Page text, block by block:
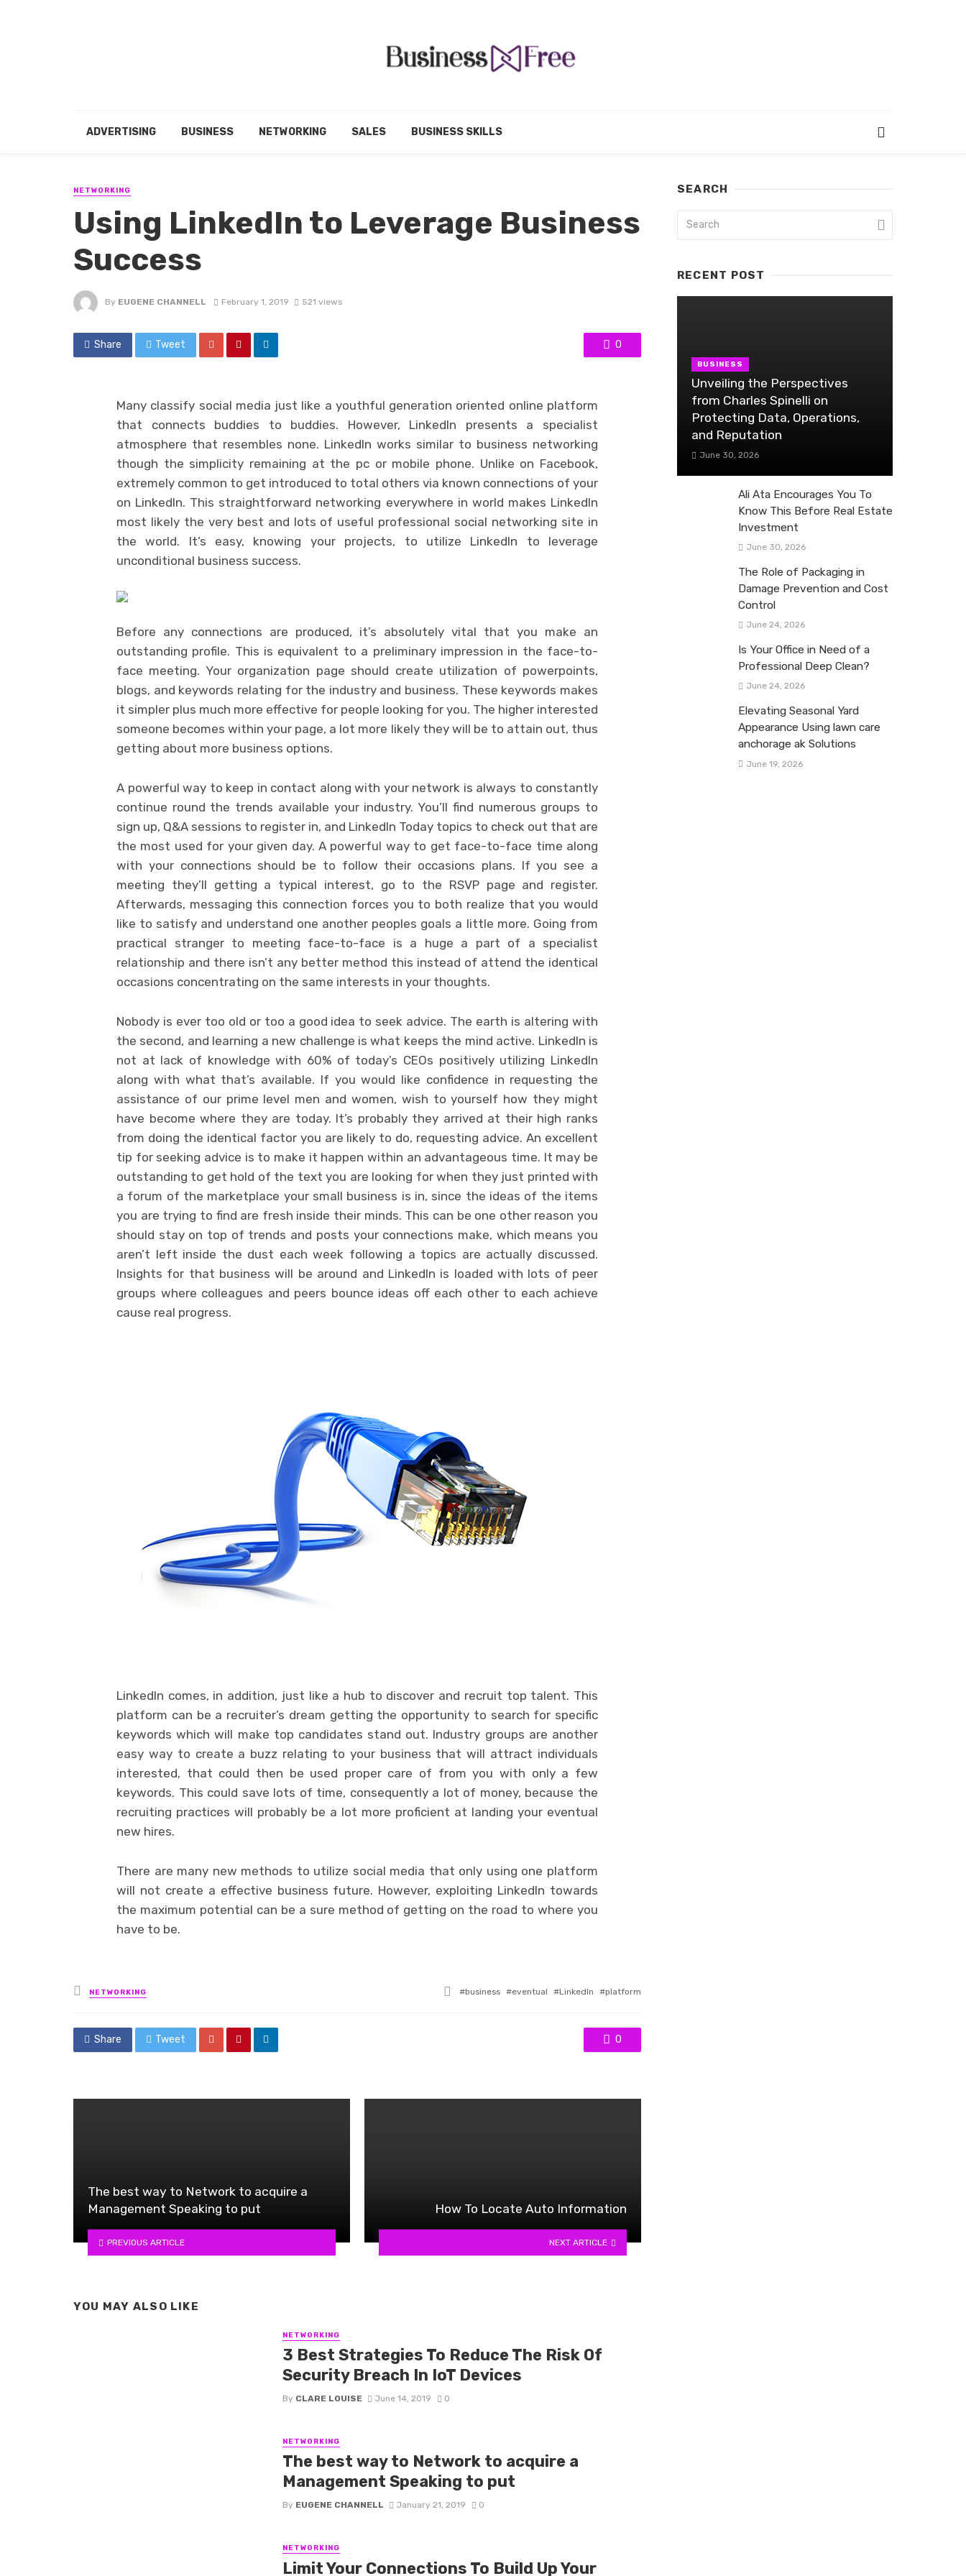
ADVERTISING BUSINESS NETWORKING SALES BUSINESS SKILLS
NETWORKING
Using LinkedIn to Leverage Business
Success
By EUGENE CHANNELL February 1, 2019 521 views
Share Tweet 0
Many classify social media just like a youthful generation oriented online platform
that connects buddies to buddies. However, LinkedIn presents a specialist
atmosphere that resembles none. LinkedIn works similar to business networking
though the simplicity remaining at the pc or mobile phone. Unlike on Facebook,
extremely common to get introduced to total others via known connections of your
on LinkedIn. This straightforward networking everywhere in world makes LinkedIn
most likely the very best and lots of useful professional social networking site in
the world. It’s easy, knowing your projects, to utilize LinkedIn to leverage
unconditional business success.
Before any connections are produced, it’s absolutely vital that you make an
outstanding profile. This is equivalent to a preliminary impression in the face-to-
face meeting. Your organization page should create utilization of powerpoints,
blogs, and keywords relating for the industry and business. These keywords makes
it simpler plus much more effective for people looking for you. The higher interested
someone becomes within your page, a lot more likely they will be to attain out, thus
getting about more business options.
A powerful way to keep in contact along with your network is always to constantly
continue round the trends available your industry. You’ll find numerous groups to
sign up, Q&A sessions to register in, and LinkedIn Today topics to check out that are
the most used for your given day. A powerful way to get face-to-face time along
with your connections should be to follow their occasions plans. If you see a
meeting they’ll getting a typical interest, go to the RSVP page and register.
Afterwards, messaging this connection forces you to both realize that you would
like to satisfy and understand one another peoples goals a little more. Going from
practical stranger to meeting face-to-face is a huge a part of a specialist
relationship and there isn’t any better method this instead of attend the identical
occasions concentrating on the same interests in your thoughts.
Nobody is ever too old or too a good idea to seek advice. The earth is altering with
the second, and learning a new challenge is what keeps the mind active. LinkedIn is
not at lack of knowledge with 60% of today’s CEOs positively utilizing LinkedIn
along with what that’s available. If you would like confidence in requesting the
assistance of our prime level men and women, wish to yourself how they might
have become where they are today. It’s probably they arrived at their high ranks
from doing the identical factor you are likely to do, requesting advice. An excellent
tip for seeking advice is to make it happen within an advantageous time. It may be
outstanding to get hold of the text you are looking for when they just printed with
a forum of the marketplace your small business is in, since the ideas of the items
you are trying to find are fresh inside their minds. This can be one other reason you
should stay on top of trends and posts your connections make, which means you
aren’t left inside the dust each week following a topics are actually discussed.
Insights for that business will be around and LinkedIn is loaded with lots of peer
groups where colleagues and peers bounce ideas off each other to each achieve
cause real progress.
LinkedIn comes, in addition, just like a hub to discover and recruit top talent. This
platform can be a recruiter’s dream getting the opportunity to search for specific
keywords which will make top candidates stand out. Industry groups are another
easy way to create a buzz relating to your business that will attract individuals
interested, that could then be used proper care of from you with only a few
keywords. This could save lots of time, consequently a lot of money, because the
recruiting practices will probably be a lot more proficient at landing your eventual
new hires.
There are many new methods to utilize social media that only using one platform
will not create a effective business future. However, exploiting LinkedIn towards
the maximum potential can be a sure method of getting on the road to where you
have to be.
Posted
in
NETWORKING
Tagged
business eventual LinkedIn platform
Share Tweet 0
The best way to Network to acquire a
Management Speaking to put
PREVIOUS ARTICLE
How To Locate Auto Information
NEXT ARTICLE
YOU MAY ALSO LIKE
NETWORKING
3 Best Strategies To Reduce The Risk Of
Security Breach In IoT Devices
By CLARE LOUISE June 14, 2019 0
NETWORKING
The best way to Network to acquire a
Management Speaking to put
By EUGENE CHANNELL January 21, 2019 0
NETWORKING
Limit Your Connections To Build Up Your
SEARCH
RECENT POST
BUSINESS
Unveiling the Perspectives
from Charles Spinelli on
Protecting Data, Operations,
and Reputation
June 30, 2026
Ali Ata Encourages You To
Know This Before Real Estate
Investment
June 30, 2026
The Role of Packaging in
Damage Prevention and Cost
Control
June 24, 2026
Is Your Office in Need of a
Professional Deep Clean?
June 24, 2026
Elevating Seasonal Yard
Appearance Using lawn care
anchorage ak Solutions
June 19, 2026